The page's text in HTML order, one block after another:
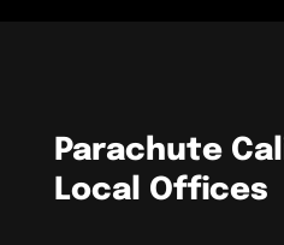
Parachute
Local Offices